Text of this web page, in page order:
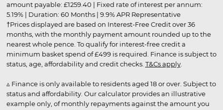
amount payable: £1259.40 | Fixed rate of interest per annum:
5.19% | Duration: 60 Months | 9.9% APR Representative
†Prices displayed are based on Interest-Free Credit over 36
months, with the monthly payment amount rounded up to the
nearest whole pence. To qualify for interest-free credit a
minimum basket spend of £499 is required. Finance is subject to
status, age, affordability and credit checks. T&Cs apply.
▵ Finance is only available to residents aged 18 or over. Subject to
status and affordability. Our calculator provides an illustrative
example only, of monthly repayments against the amount you